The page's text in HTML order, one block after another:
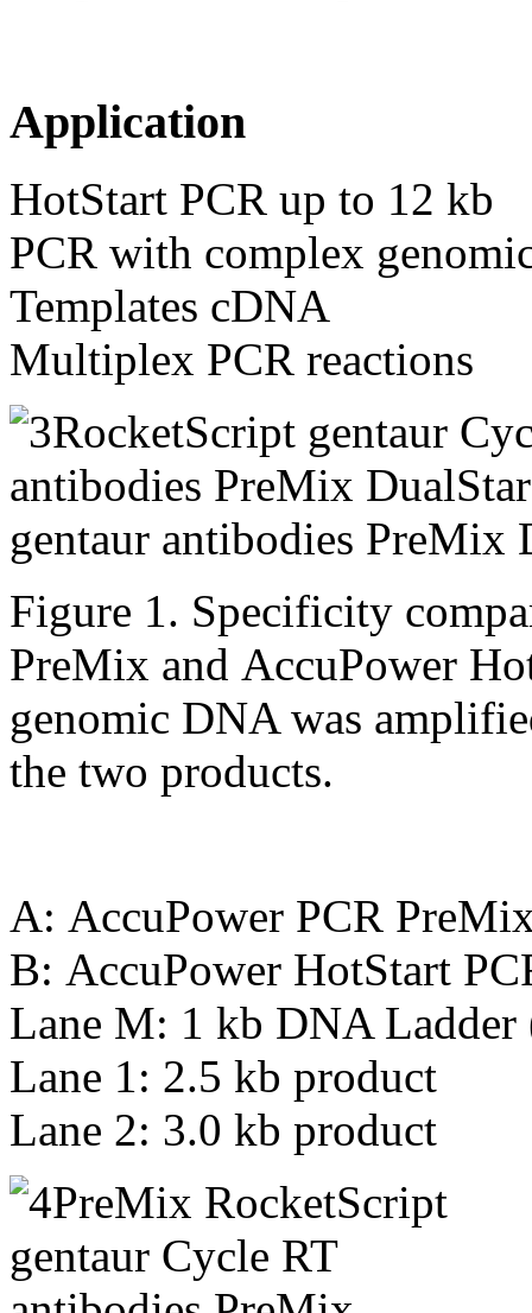
Application
HotStart PCR up to 12 kb
PCR with complex
Templates cDNA
Multiplex PCR reactions
Figure 1. Specificity
PreMix and AccuPower
genomic DNA was
the two products.
A: AccuPower PCR
B: AccuPower HotStart
Lane M: 1 kb DNA Ladder
Lane 1: 2.5 kb product
Lane 2: 3.0 kb product